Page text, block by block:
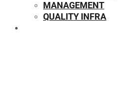
MANAGEMENT
QUALITY INFRA